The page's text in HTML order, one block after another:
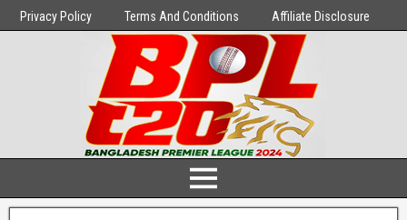
Privacy Policy Terms And Conditions Affiliate Disclosure